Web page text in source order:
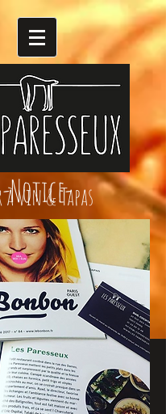
à vin & Tapas
-Notice-